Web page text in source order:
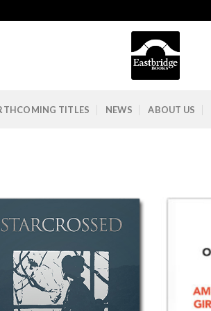
TITLES NEWS ABOUT US